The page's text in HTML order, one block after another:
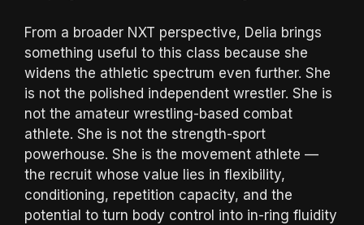
From a broader NXT perspective, Delia brings
something useful to this class because she
widens the athletic spectrum even further. She
is not the polished independent wrestler. She is
not the amateur wrestling-based combat
athlete. She is not the strength-sport
powerhouse. She is the movement athlete —
the recruit whose value lies in flexibility,
conditioning, repetition capacity, and the
potential to turn body control into in-ring fluidity